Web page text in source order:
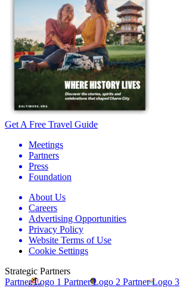
Get A Free Travel Guide
Meetings
Partners
Press
Foundation
About Us
Careers
Advertising Opportunities
Privacy Policy
Website Terms of Use
Cookie Settings
Strategic Partners
Partner Logo 1 Partner Logo 2 Partner Logo 3